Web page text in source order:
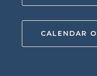
CALENDAR